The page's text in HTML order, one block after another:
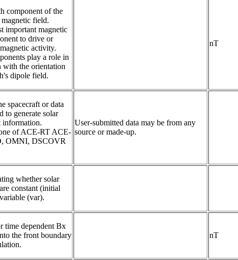
component of the
field.
important magnetic
to drive or
activity.
play a role in
with the orientation
dipole field.
nT
spacecraft or data
to generate solar
of ACE-RT ACE-
OMNI, DSCOVR
User-submitted data may be from any
source or made-up.
whether solar
constant (initial
(var).
time dependent Bx
the front boundary
nT